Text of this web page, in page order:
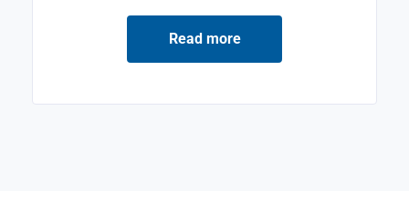
Read more